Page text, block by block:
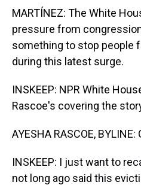
MARTÍNEZ: The White
pressure from
something to stop people
during this latest surge.
INSKEEP: NPR White
Rascoe's covering the
AYESHA RASCOE,
INSKEEP: I just want to
not long ago said this